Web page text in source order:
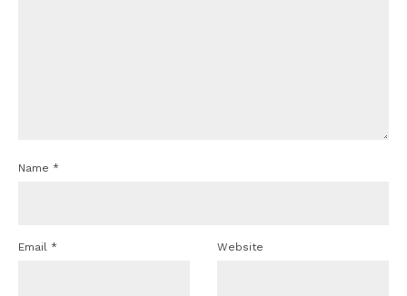
Name *
Email * Website